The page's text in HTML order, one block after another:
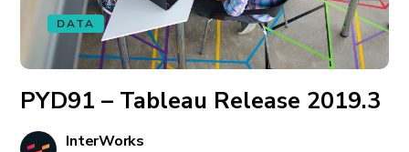
DATA
PYD91 – Tableau Release 2019.3
InterWorks